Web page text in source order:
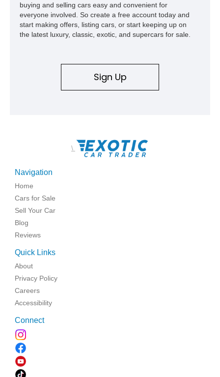
buying and selling cars easy and convenient for
everyone involved. So create a free account today and
start making offers, listing cars, or start keeping up on
the latest luxury, classic, exotic, and supercars for sale.
Sign Up
\
Navigation
Home
Cars for Sale
Sell Your Car
Blog
Reviews
Quick Links
About
Privacy Policy
Careers
Accessibility
Connect